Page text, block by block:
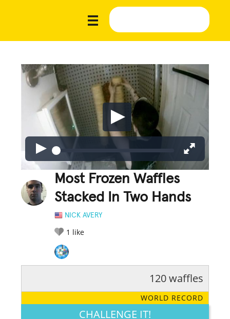
Most Frozen Waffles
Stacked In Two Hands
NICK AVERY
1 like
LEGENDARY FUNNY CUTE CREATIVE
120 waffles
WORLD RECORD
CHALLENGE IT!